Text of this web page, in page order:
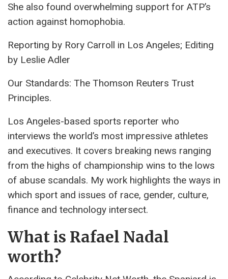
She also found overwhelming support for ATP’s
action against homophobia.
Reporting by Rory Carroll in Los Angeles; Editing
by Leslie Adler
Our Standards: The Thomson Reuters Trust
Principles.
Los Angeles-based sports reporter who
interviews the world’s most impressive athletes
and executives. It covers breaking news ranging
from the highs of championship wins to the lows
of abuse scandals. My work highlights the ways in
which sport and issues of race, gender, culture,
finance and technology intersect.
What is Rafael Nadal
worth?